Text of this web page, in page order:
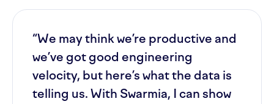
“We may think we’re productive and
we’ve got good engineering
velocity, but here’s what the data is
telling us. With Swarmia, I can show